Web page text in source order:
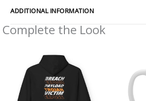
ADDITIONAL INFORMATION
Complete the Look
through
$63.86